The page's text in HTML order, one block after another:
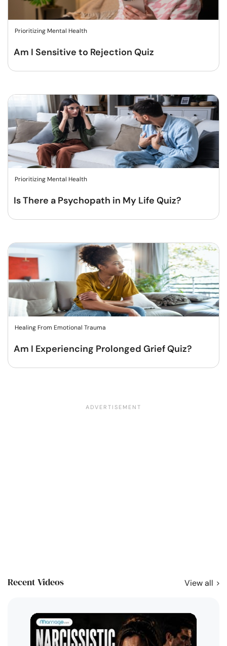
Prioritizing Mental Health
Am I Sensitive to Rejection Quiz
Prioritizing Mental Health
Is There a Psychopath in My Life Quiz?
Healing From Emotional Trauma
Am I Experiencing Prolonged Grief Quiz?
Recent Videos View all